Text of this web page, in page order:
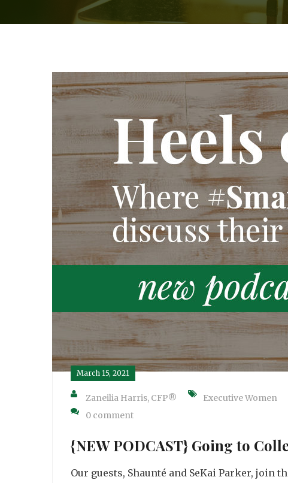
March 15, 2021
Zaneilia Harris, CFP® Executive Women
0 comment
{NEW PODCAST} Going to
Our guests, Shaunté and SeKai Parker, join